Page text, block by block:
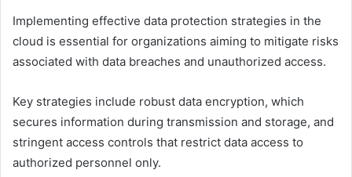
Implementing effective data protection strategies in the
cloud is essential for organizations aiming to mitigate risks
associated with data breaches and unauthorized access.
Key strategies include robust data encryption, which
secures information during transmission and storage, and
stringent access controls that restrict data access to
authorized personnel only.